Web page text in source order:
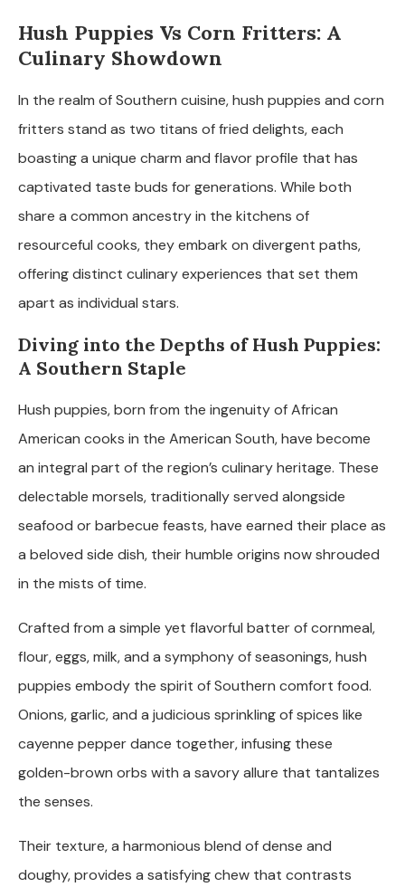
Hush Puppies Vs Corn Fritters: A
Culinary Showdown
In the realm of Southern cuisine, hush puppies and corn
fritters stand as two titans of fried delights, each
boasting a unique charm and flavor profile that has
captivated taste buds for generations. While both
share a common ancestry in the kitchens of
resourceful cooks, they embark on divergent paths,
offering distinct culinary experiences that set them
apart as individual stars.
Diving into the Depths of Hush Puppies:
A Southern Staple
Hush puppies, born from the ingenuity of African
American cooks in the American South, have become
an integral part of the region’s culinary heritage. These
delectable morsels, traditionally served alongside
seafood or barbecue feasts, have earned their place as
a beloved side dish, their humble origins now shrouded
in the mists of time.
Crafted from a simple yet flavorful batter of cornmeal,
flour, eggs, milk, and a symphony of seasonings, hush
puppies embody the spirit of Southern comfort food.
Onions, garlic, and a judicious sprinkling of spices like
cayenne pepper dance together, infusing these
golden-brown orbs with a savory allure that tantalizes
the senses.
Their texture, a harmonious blend of dense and
doughy, provides a satisfying chew that contrasts